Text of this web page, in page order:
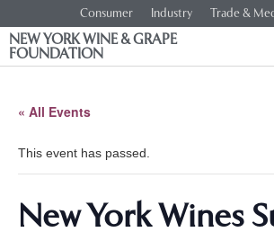
Consumer Industry Trade &
NEW YORK WINE & GRAPE
FOUNDATION
« All Events
This event has passed.
New York Wines